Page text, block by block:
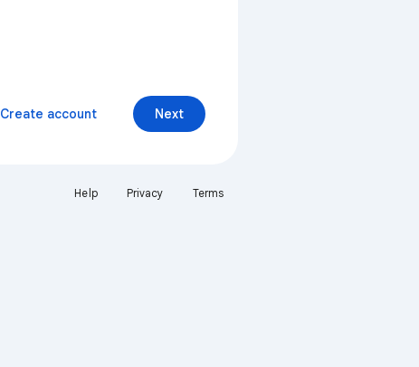
Next
Create account
Help Privacy Terms